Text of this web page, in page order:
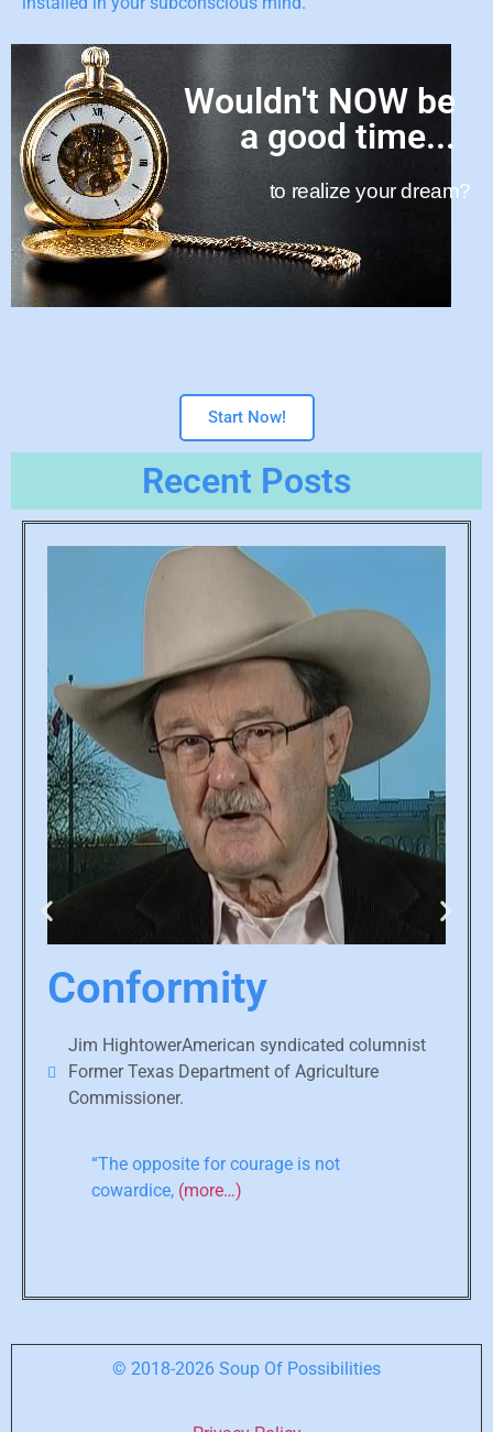
Wouldn't NOW be
a good time...
to realize your dream?
Start Now!
Recent Posts
Conformity
Jim HightowerAmerican syndicated columnist
Former Texas Department of Agriculture
Commissioner.
“The opposite for courage is not
cowardice, (more…)
© 2018-2026 Soup Of Possibilities